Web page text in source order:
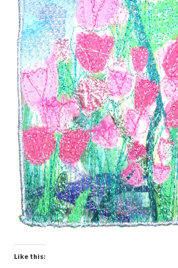
Visible Mending with Sparkle
Reinvent Your Clothes
#16 (no title)
My Work
My Account
Cart
Checkout
Like this: